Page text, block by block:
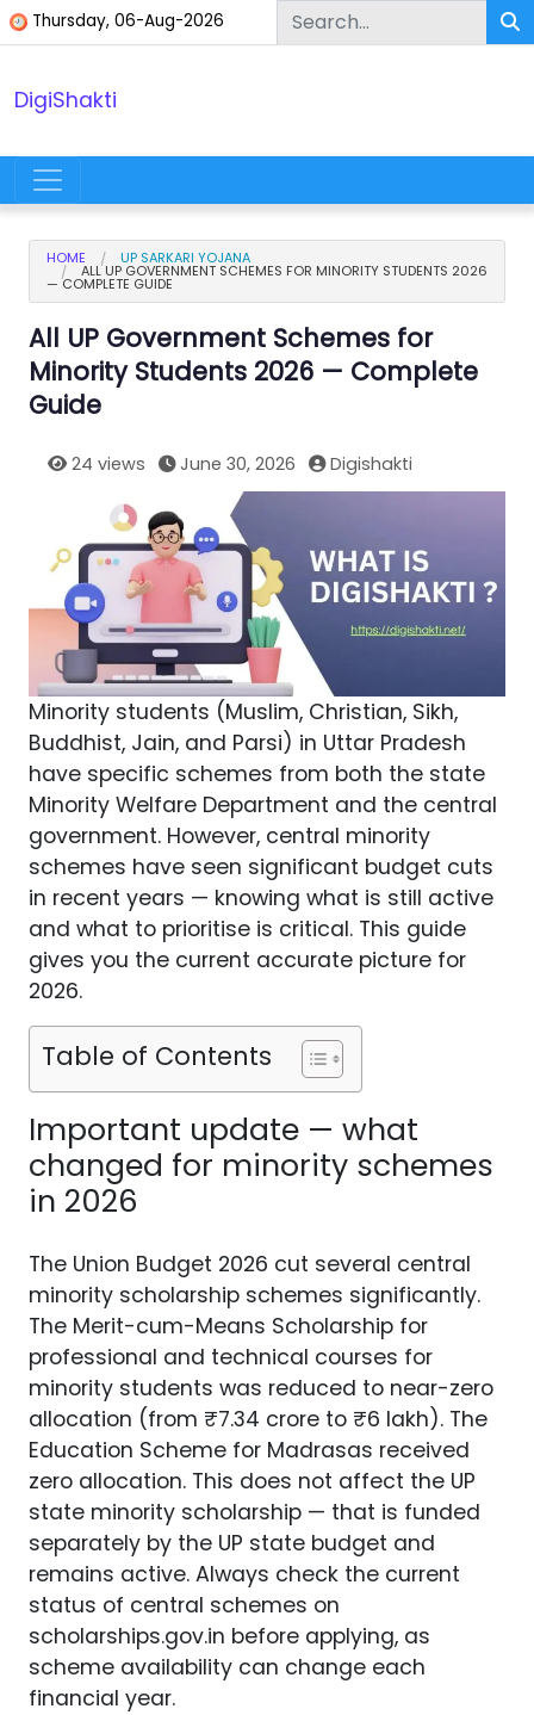
Skip to content
Thursday, 06-Aug-2026
DigiShakti
Main Navigation
HOME UP SARKARI YOJANA
ALL UP GOVERNMENT SCHEMES FOR MINORITY STUDENTS 2026
— COMPLETE GUIDE
All UP Government Schemes for
Minority Students 2026 — Complete
Guide
24 views June 30, 2026 Digishakti
Minority students (Muslim, Christian, Sikh,
Buddhist, Jain, and Parsi) in Uttar Pradesh
have specific schemes from both the state
Minority Welfare Department and the central
government. However, central minority
schemes have seen significant budget cuts
in recent years — knowing what is still active
and what to prioritise is critical. This guide
gives you the current accurate picture for
2026.
Table of Contents
Important update — what
changed for minority schemes
in 2026
The Union Budget 2026 cut several central
minority scholarship schemes significantly.
The Merit-cum-Means Scholarship for
professional and technical courses for
minority students was reduced to near-zero
allocation (from ₹7.34 crore to ₹6 lakh). The
Education Scheme for Madrasas received
zero allocation. This does not affect the UP
state minority scholarship — that is funded
separately by the UP state budget and
remains active. Always check the current
status of central schemes on
scholarships.gov.in before applying, as
scheme availability can change each
financial year.